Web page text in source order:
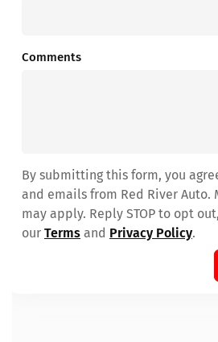
Comments
By submitting this form, you
and emails from Red River Auto.
may apply. Reply STOP to opt
our Terms and Privacy Policy.